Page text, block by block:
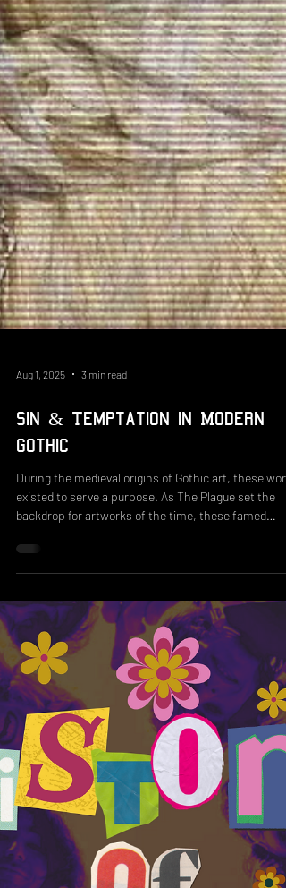
Aug 1, 2025 3 min read
Gothic
During the medieval origins of Gothic art, these
existed to serve a purpose. As The Plague set the
feelings of meaninglessness towards the church
state deemed no one safe or exempt from Hell's fury.
Similar to some of the first works in written horror,
which ranged from campy to grotesque, these
terrifying scenes formed Gothic's early ties to shock
value and were me